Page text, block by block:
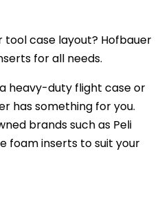
tool case layout? Hofbauer
for all needs.
heavy-duty flight case or
has something for you.
brands such as Peli
foam inserts to suit your